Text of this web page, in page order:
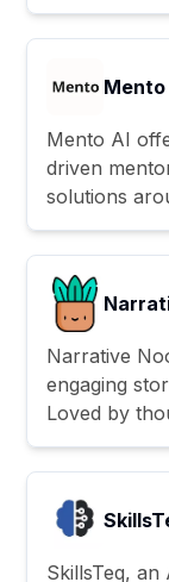
Mento
Mento AI
driven
solutions
Narrative
engaging
Loved by
SkillsTeq,